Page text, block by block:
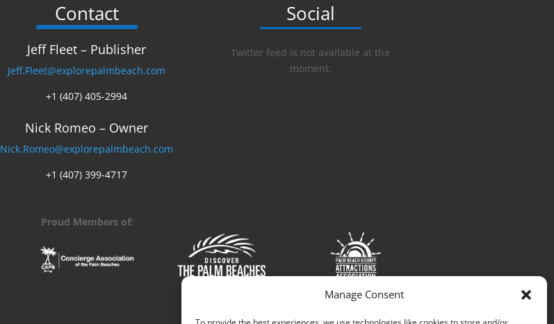
Manage Consent
Contact
Jeff Fleet – Publisher
Jeff.Fleet@explorepalmbeach.com
+1 (407) 405-2994
Nick Romeo – Owner
Nick.Romeo@explorepalmbeach.com
+1 (407) 399-4717
Social
Twitter feed is not available at the
moment.
Proud Members of: